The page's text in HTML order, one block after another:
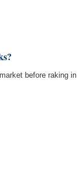
before raking in